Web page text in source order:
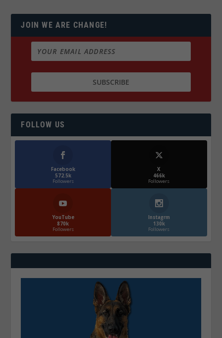
JOIN WE ARE CHANGE!
FOLLOW US
Facebook
572.5k
Followers
X
466k
Followers
YouTube
870k
Followers
Instagrm
130k
Followers